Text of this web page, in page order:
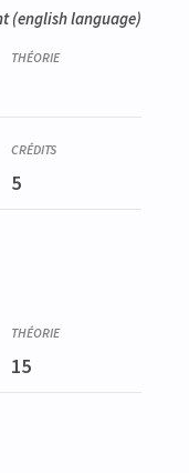
(english language)
5
15